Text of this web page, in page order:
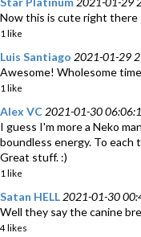
Now this is cute right there
1 like
Luis Santiago 2021-01-29
Awesome! Wholesome
1 like
Alex VC 2021-01-30
I guess I'm more a Neko
boundless energy. To each
Great stuff. :)
1 like
Satan HELL 2021-01-30
Well they say the canine
4 likes